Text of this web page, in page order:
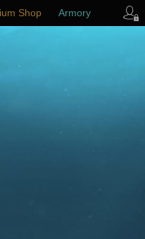
Shop Armory
Support